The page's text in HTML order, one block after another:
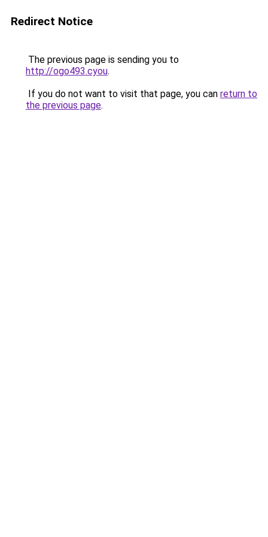
Redirect Notice
The previous page is sending you to
http://ogo493.cyou.
If you do not want to visit that page, you can return to
the previous page.